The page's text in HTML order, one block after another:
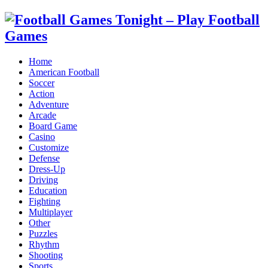
Home
American Football
Soccer
Action
Adventure
Arcade
Board Game
Casino
Customize
Defense
Dress-Up
Driving
Education
Fighting
Multiplayer
Other
Puzzles
Rhythm
Shooting
Sports